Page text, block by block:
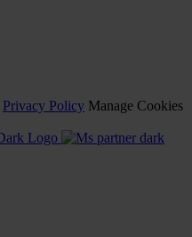
Privacy Policy Manage Cookies